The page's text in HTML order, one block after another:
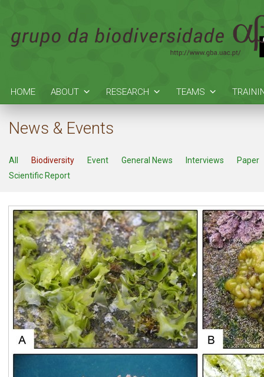
HOME ABOUT RESEARCH TEAMS
News & Events
All Biodiversity Event General News Interviews
Paper
Scientific Report